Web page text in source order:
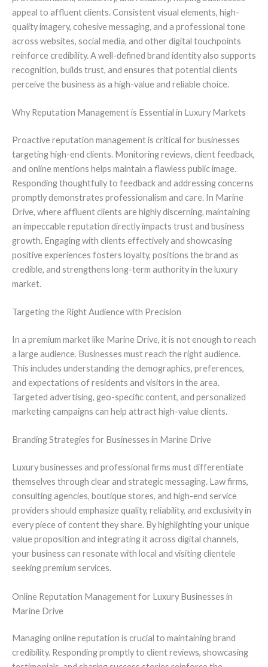
appeal to affluent clients. Consistent visual elements, high-
quality imagery, cohesive messaging, and a professional tone
across websites, social media, and other digital touchpoints
reinforce credibility. A well-defined brand identity also supports
recognition, builds trust, and ensures that potential clients
perceive the business as a high-value and reliable choice.
Why Reputation Management is Essential in Luxury Markets
Proactive reputation management is critical for businesses
targeting high-end clients. Monitoring reviews, client feedback,
and online mentions helps maintain a flawless public image.
Responding thoughtfully to feedback and addressing concerns
promptly demonstrates professionalism and care. In Marine
Drive, where affluent clients are highly discerning, maintaining
an impeccable reputation directly impacts trust and business
growth. Engaging with clients effectively and showcasing
positive experiences fosters loyalty, positions the brand as
credible, and strengthens long-term authority in the luxury
market.
Targeting the Right Audience with Precision
In a premium market like Marine Drive, it is not enough to reach
a large audience. Businesses must reach the right audience.
This includes understanding the demographics, preferences,
and expectations of residents and visitors in the area.
Targeted advertising, geo-specific content, and personalized
marketing campaigns can help attract high-value clients.
Branding Strategies for Businesses in Marine Drive
Luxury businesses and professional firms must differentiate
themselves through clear and strategic messaging. Law firms,
consulting agencies, boutique stores, and high-end service
providers should emphasize quality, reliability, and exclusivity in
every piece of content they share. By highlighting your unique
value proposition and integrating it across digital channels,
your business can resonate with local and visiting clientele
seeking premium services.
Online Reputation Management for Luxury Businesses in
Marine Drive
Managing online reputation is crucial to maintaining brand
credibility. Responding promptly to client reviews, showcasing